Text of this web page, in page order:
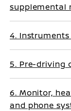
supplemental
4.
5. Pre-driving
6. Monitor,
and phone